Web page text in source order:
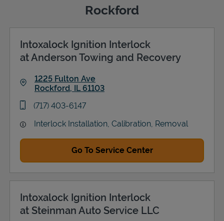
Support
Rockford
Intoxalock Ignition Interlock
at Anderson Towing and Recovery
1225 Fulton Ave
Rockford, IL 61103
phone
(717) 403-6147
Interlock Installation, Calibration, Removal
Go To Service Center
Intoxalock Ignition Interlock
at Steinman Auto Service LLC